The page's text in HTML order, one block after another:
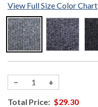
View Full Size Color Chart
− +
Total Price: $29.30